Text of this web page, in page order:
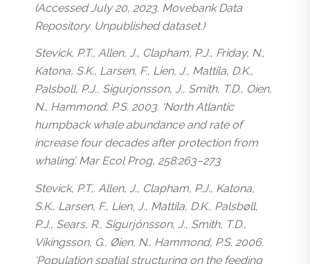
(Accessed July 20, 2023. Movebank Data
Repository. Unpublished dataset.)
Stevick, P.T., Allen, J., Clapham, P.J., Friday, N.,
Katona, S.K., Larsen, F., Lien, J., Mattila, D.K.,
Palsboll, P.J., Sigurjonsson, J., Smith, T.D., Oien,
N., Hammond, P.S. 2003. ‘North Atlantic
humpback whale abundance and rate of
increase four decades after protection from
whaling’. Mar Ecol Prog, 258:263–273
Stevick, P.T,. Allen, J., Clapham, P.J., Katona,
S.K., Larsen, F., Lien, J., Mattila, D.K., Palsbøll,
P.J., Sears, R., Sigurjónsson, J., Smith, T.D.,
Vikingsson, G., Øien, N., Hammond, P.S. 2006.
‘Population spatial structuring on the feeding